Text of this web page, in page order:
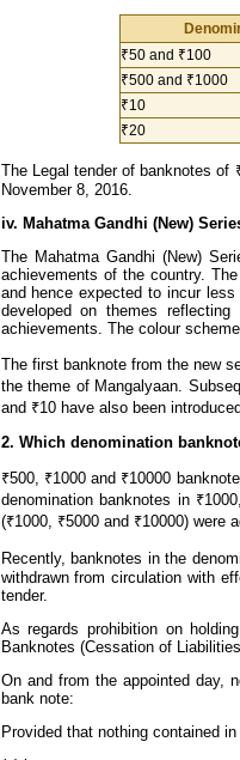
₹50 and ₹100
₹500 and ₹1000
₹10
₹20
The Legal tender of banknotes of
November 8, 2016.
iv. Mahatma Gandhi (New)
The Mahatma Gandhi (New)
achievements of the country.
and hence expected to incur
developed on themes
achievements. The colour
The first banknote from the new
the theme of Mangalyaan.
and ₹10 have also been
2. Which denomination
₹500, ₹1000 and ₹10000
denomination banknotes in
(₹1000, ₹5000 and ₹10000) were
Recently, banknotes in the
withdrawn from circulation with
tender.
As regards prohibition on
Banknotes (Cessation of
On and from the appointed day,
bank note:
Provided that nothing contained